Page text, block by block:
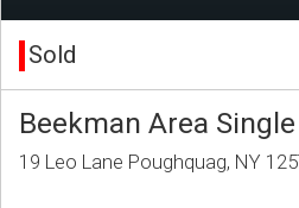
Sold
Beekman Area
19 Leo Lane Poughquag, NY